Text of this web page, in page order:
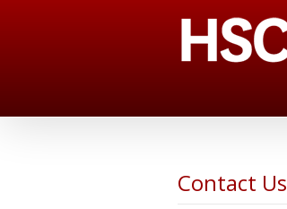
Contact Us